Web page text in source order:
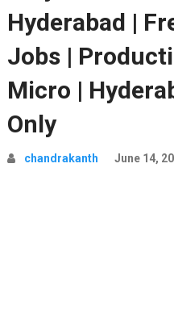
Hyderabad |
Jobs |
Micro |
Only
chandrakanth June 14,